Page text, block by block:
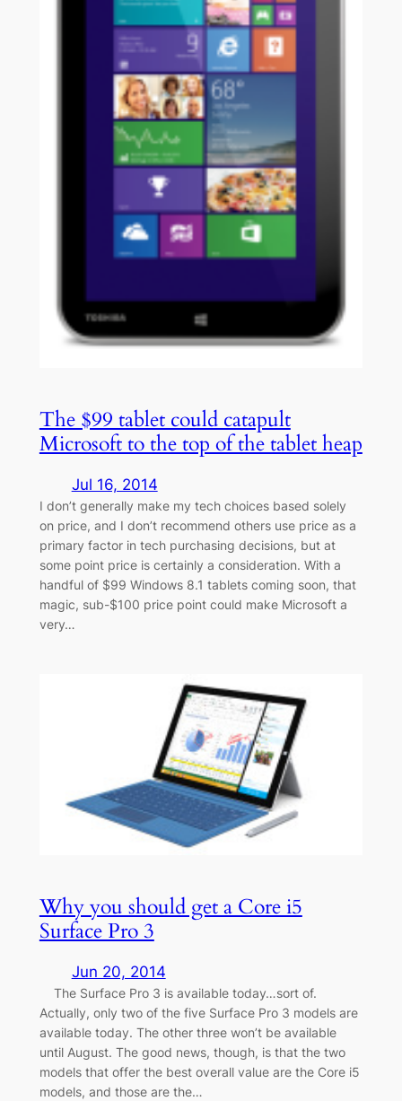
The $99 tablet could catapult
Microsoft to the top of the tablet heap
Jul 16, 2014
I don’t generally make my tech choices based solely
on price, and I don’t recommend others use price as a
primary factor in tech purchasing decisions, but at
some point price is certainly a consideration. With a
handful of $99 Windows 8.1 tablets coming soon, that
magic, sub-$100 price point could make Microsoft a
very…
Why you should get a Core i5
Surface Pro 3
Jun 20, 2014
The Surface Pro 3 is available today…sort of.
Actually, only two of the five Surface Pro 3 models are
available today. The other three won’t be available
until August. The good news, though, is that the two
models that offer the best overall value are the Core i5
models, and those are the…